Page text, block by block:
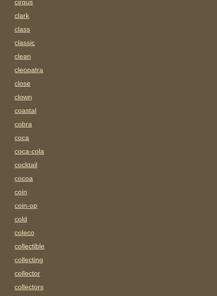
cirqus
clark
class
classic
clean
cleopatra
close
clown
coastal
cobra
coca
coca-cola
cocktail
cocoa
coin
coin-op
cold
coleco
collectible
collecting
collector
collectors